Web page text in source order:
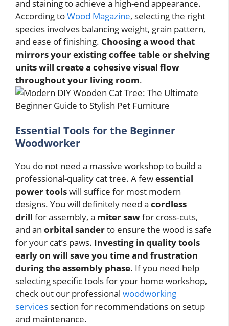
and staining to achieve a high-end appearance.
According toWood Magazine, selecting the right
species involves balancing weight, grain pattern,
and ease of finishing. Choosing a wood that
mirrors your existing coffee table or shelving
units will create a cohesive visual flow
throughout your living room.
Essential Tools for the Beginner
Woodworker
You do not need a massive workshop to build a
professional-quality cat tree. A fewessential
power toolswill suffice for most modern
designs. You will definitely need a cordless
drill for assembly, a miter sawfor cross-cuts,
and an orbital sanderto ensure the wood is safe
for your cat’s paws. Investing in quality tools
early on will save you time and frustration
during the assembly phase. If you need help
selecting specific tools for your home workshop,
check out our professional woodworking
services section for recommendations on setup
and maintenance.